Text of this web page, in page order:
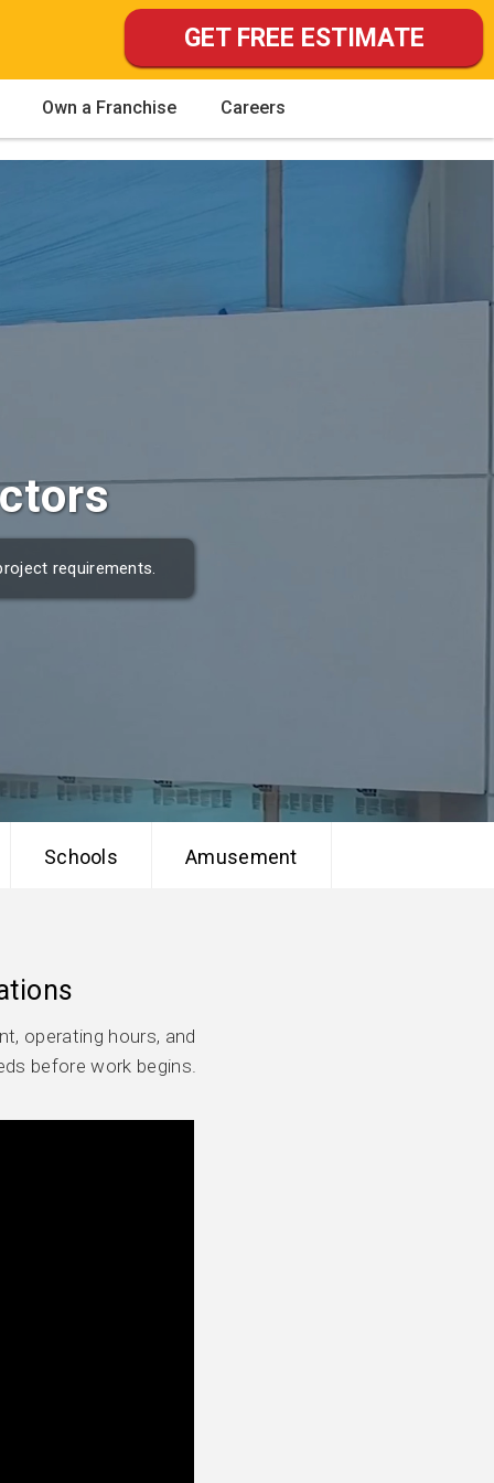
GET FREE ESTIMATE
Own a Franchise Careers
requirements.
Schools Amusement
operating hours, and
before work begins.